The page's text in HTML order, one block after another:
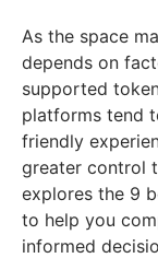
As the space
depends on
supported
platforms tend
friendly
greater control
explores the 9
to help you
informed